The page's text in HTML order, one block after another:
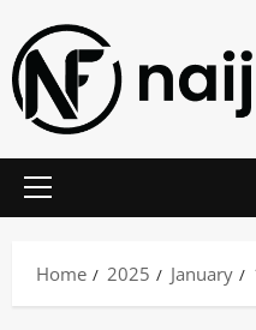
content
Primary
Home 2025 January